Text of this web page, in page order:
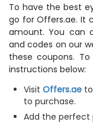
To have the best
go for Offers.ae. It
amount. You can
and codes on our
these coupons.
instructions below:
Visit Offers.ae
to purchase.
Add the perfect